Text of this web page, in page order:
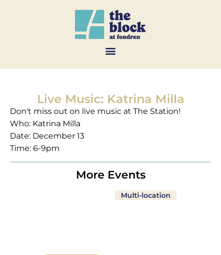
Live Music: Katrina Milla
Don't miss out on live music at The Station!
Who: Katrina Milla
Date: December 13
Time: 6-9pm
More Events
Multi-location